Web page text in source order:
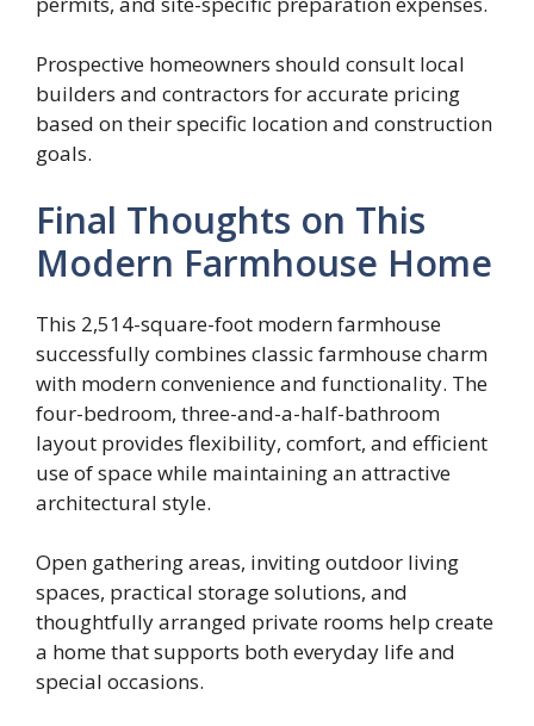
Prospective homeowners should consult local
builders and contractors for accurate pricing
based on their specific location and construction
goals.
Final Thoughts on This
Modern Farmhouse Home
This 2,514-square-foot modern farmhouse
successfully combines classic farmhouse charm
with modern convenience and functionality. The
four-bedroom, three-and-a-half-bathroom
layout provides flexibility, comfort, and efficient
use of space while maintaining an attractive
architectural style.
Open gathering areas, inviting outdoor living
spaces, practical storage solutions, and
thoughtfully arranged private rooms help create
a home that supports both everyday life and
special occasions.